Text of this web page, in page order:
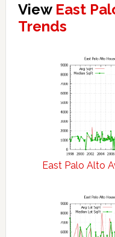
View East
Trends
East Palo Alto